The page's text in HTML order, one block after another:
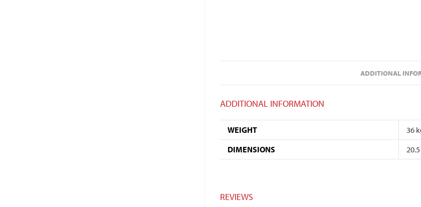
ADDITIONAL
ADDITIONAL INFORMATION
WEIGHT
36
DIMENSIONS
REVIEWS